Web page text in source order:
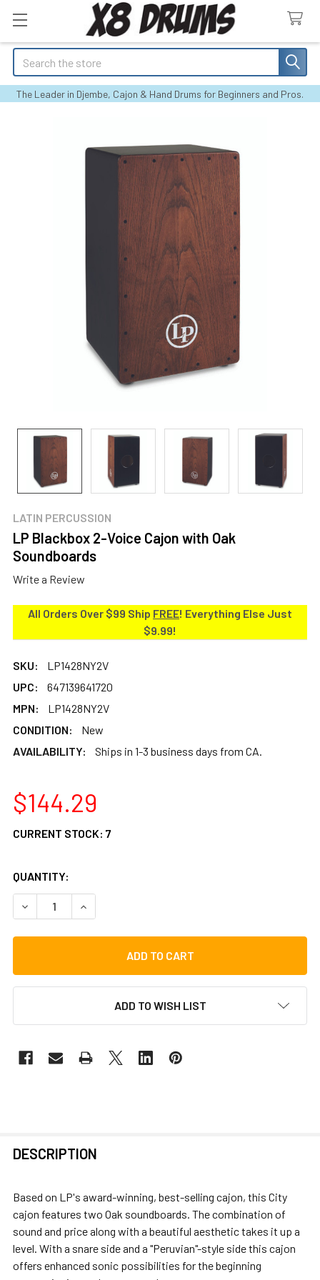
Search
The Leader in Djembe, Cajon & Hand Drums for Beginners and Pros.
LATIN PERCUSSION
LP Blackbox 2-Voice Cajon with Oak
Soundboards
Write a Review
All Orders Over $99 Ship FREE! Everything Else Just
$9.99!
SKU:
LP1428NY2V
UPC:
647139641720
MPN:
LP1428NY2V
CONDITION:
New
AVAILABILITY:
Ships in 1-3 business days from CA.
$144.29
CURRENT STOCK: 7
QUANTITY:
DECREASE QUANTITY OF LP BLACKBOX 2-VOICE CAJON
INCREASE QUANTITY OF LP BLACKBOX 2-
ADD TO WISH LIST
BOUGHT
SELECT
DESCRIPTION
Based on LP's award-winning, best-selling cajon, this City
cajon features two Oak soundboards. The combination of
sound and price along with a beautiful aesthetic takes it up a
level. With a snare side and a "Peruvian"-style side this cajon
offers enhanced sonic possibilities for the beginning